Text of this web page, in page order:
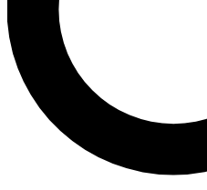
Contact me with news
By submitting your information you
and are aged 16 or over.